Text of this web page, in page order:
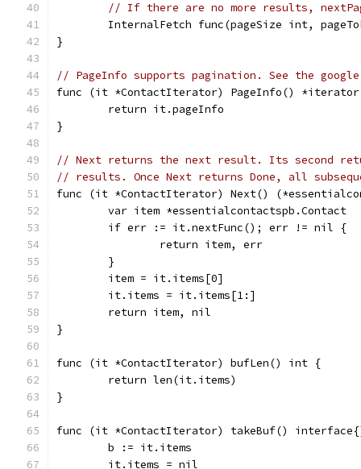
// If there are no more results,
InternalFetch func(pageSize int,
}
// PageInfo supports pagination. See the
func (it *ContactIterator) PageInfo()
	return it.pageInfo
}
// Next returns the next result. Its second
// results. Once Next returns Done, all
func (it *ContactIterator) Next()
	var item *essentialcontactspb.Contact
	if err := it.nextFunc(); err != nil {
		return item, err
	}
	item = it.items[0]
	it.items = it.items[1:]
	return item, nil
}
func (it *ContactIterator) bufLen() int {
	return len(it.items)
}
func (it *ContactIterator) takeBuf()
	b := it.items
	it.items = nil